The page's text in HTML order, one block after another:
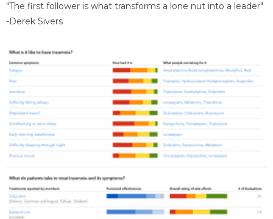
"The first follower is what transforms a lone nut into a leader"
-Derek Sivers